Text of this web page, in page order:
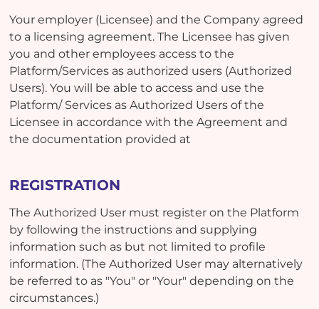
Your employer (Licensee) and the Company agreed
to a licensing agreement. The Licensee has given
you and other employees access to the
Platform/Services as authorized users (Authorized
Users). You will be able to access and use the
Platform/ Services as Authorized Users of the
Licensee in accordance with the Agreement and
the documentation provided at
REGISTRATION
The Authorized User must register on the Platform
by following the instructions and supplying
information such as but not limited to profile
information. (The Authorized User may alternatively
be referred to as "You" or "Your" depending on the
circumstances.)